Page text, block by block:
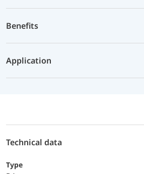
Benefits
Application
Technical data
Type